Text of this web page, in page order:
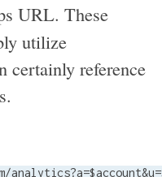
URL. These
utilize
certainly reference